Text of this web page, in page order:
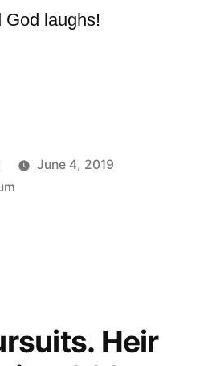
God laughs!
June 4, 2019
Heir